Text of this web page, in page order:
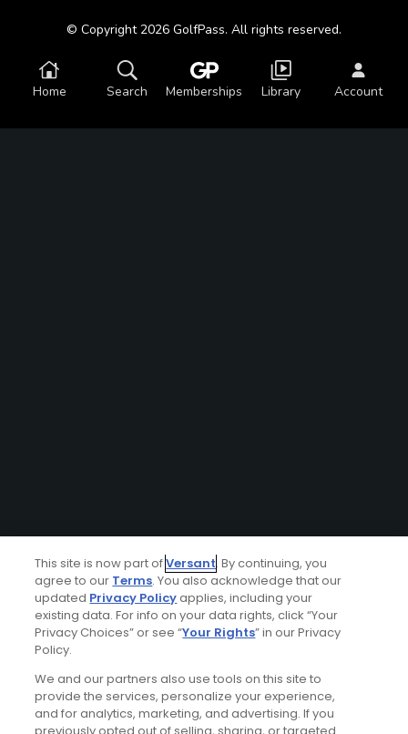
© Copyright 2026 GolfPass. All rights reserved.
Home Search Memberships Library Account
This site is now part ofVersant. By continuing, you
agree to our Terms. You also acknowledge that our
updated Privacy Policyapplies, including your
existing data. For info on your data rights, click “Your
Privacy Choices” or see “Your Rights” in our Privacy
Policy.
We and our partners also use tools on this site to
provide the services, personalize your experience,
and for analytics, marketing, and advertising. If you